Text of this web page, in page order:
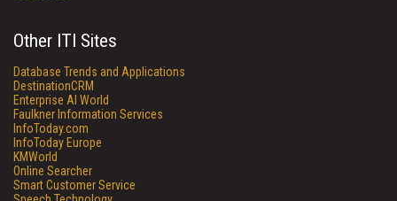
Other ITI Sites
Database Trends and Applications
DestinationCRM
Enterprise AI World
Faulkner Information Services
InfoToday.com
InfoToday Europe
KMWorld
Online Searcher
Smart Customer Service